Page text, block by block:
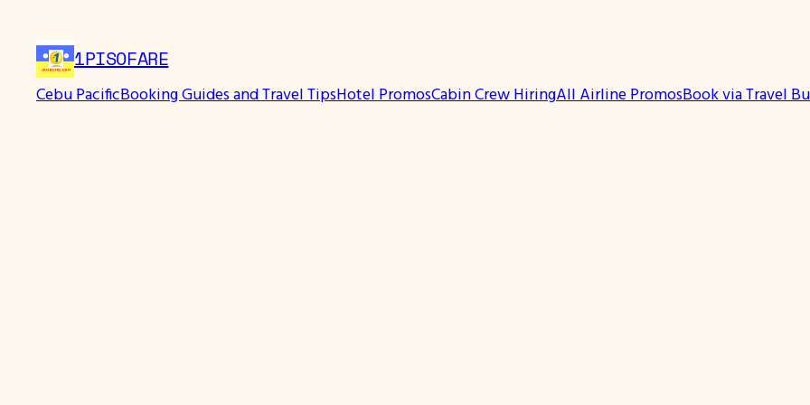
1PISOFARE
Cebu PacificBooking Guides and Travel TipsHotel PromosCabin Crew HiringAll Airline PromosBook via Travel